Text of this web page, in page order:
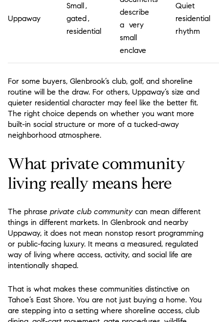
Uppaway
Small,
gated,
residential
describe
a very
small
enclave
Quiet
residential
rhythm
For some buyers, Glenbrook’s club, golf, and shoreline
routine will be the draw. For others, Uppaway’s size and
quieter residential character may feel like the better fit.
The right choice depends on whether you want more
built-in social structure or more of a tucked-away
neighborhood atmosphere.
What private community
living really means here
The phrase private club communitycan mean different
things in different markets. In Glenbrook and nearby
Uppaway, it does not mean nonstop resort programming
or public-facing luxury. It means a measured, regulated
way of living where access, activity, and social life are
intentionally shaped.
That is what makes these communities distinctive on
Tahoe’s East Shore. You are not just buying a home. You
are stepping into a setting where shoreline access, club